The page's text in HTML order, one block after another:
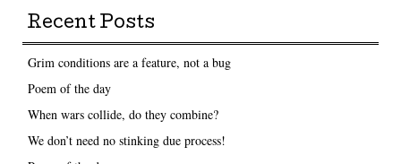
Recent Posts
Grim conditions are a feature, not a bug
Poem of the day
When wars collide, do they combine?
We don’t need no stinking due process!